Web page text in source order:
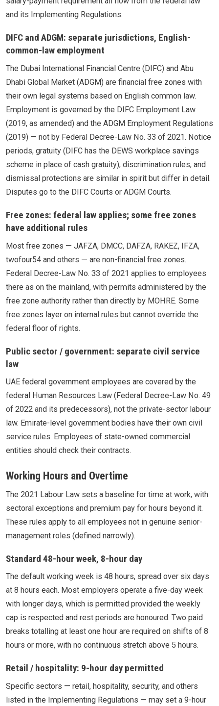
and its Implementing Regulations.
DIFC and ADGM: separate jurisdictions, English-
common-law employment
The Dubai International Financial Centre (DIFC) and Abu
Dhabi Global Market (ADGM) are financial free zones with
their own legal systems based on English common law.
Employment is governed by the DIFC Employment Law
(2019, as amended) and the ADGM Employment Regulations
(2019) — not by Federal Decree-Law No. 33 of 2021. Notice
periods, gratuity (DIFC has the DEWS workplace savings
scheme in place of cash gratuity), discrimination rules, and
dismissal protections are similar in spirit but differ in detail.
Disputes go to the DIFC Courts or ADGM Courts.
Free zones: federal law applies; some free zones
have additional rules
Most free zones — JAFZA, DMCC, DAFZA, RAKEZ, IFZA,
twofour54 and others — are non-financial free zones.
Federal Decree-Law No. 33 of 2021 applies to employees
there as on the mainland, with permits administered by the
free zone authority rather than directly by MOHRE. Some
free zones layer on internal rules but cannot override the
federal floor of rights.
Public sector / government: separate civil service
law
UAE federal government employees are covered by the
federal Human Resources Law (Federal Decree-Law No. 49
of 2022 and its predecessors), not the private-sector labour
law. Emirate-level government bodies have their own civil
service rules. Employees of state-owned commercial
entities should check their contracts.
Working Hours and Overtime
The 2021 Labour Law sets a baseline for time at work, with
sectoral exceptions and premium pay for hours beyond it.
These rules apply to all employees not in genuine senior-
management roles (defined narrowly).
Standard 48-hour week, 8-hour day
The default working week is 48 hours, spread over six days
at 8 hours each. Most employers operate a five-day week
with longer days, which is permitted provided the weekly
cap is respected and rest periods are honoured. Two paid
breaks totalling at least one hour are required on shifts of 8
hours or more, with no continuous stretch above 5 hours.
Retail / hospitality: 9-hour day permitted
Specific sectors — retail, hospitality, security, and others
listed in the Implementing Regulations — may set a 9-hour